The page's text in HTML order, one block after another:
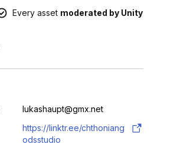
Every asset moderated by Unity
lukashaupt@gmx.net
https://linktr.ee/chthoniang
odsstudio